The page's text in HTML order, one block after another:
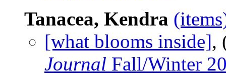
Tanacea, Kendra
[what blooms inside],
Journal Fall/Winter